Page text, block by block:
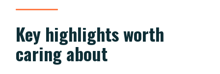
morning you’ll remember
Cable car tickets: the add-on you
should budget before you go
From the French village to mountain
Key highlights worth
caring about